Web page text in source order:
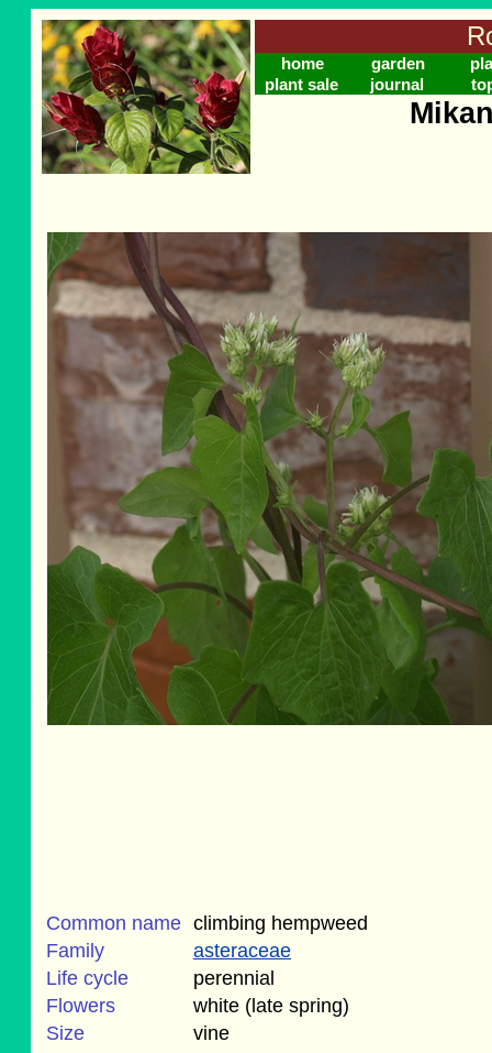
home garden
plant sale
journal
Common name climbing hempweed
Family
asteraceae
Life cycle
perennial
Flowers
white (late spring)
Size
vine